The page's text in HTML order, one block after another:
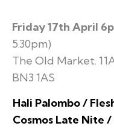
Friday 17th April
5.30pm)
The Old Market.
BN3 1AS
Hali Palombo /
Cosmos Late Nite